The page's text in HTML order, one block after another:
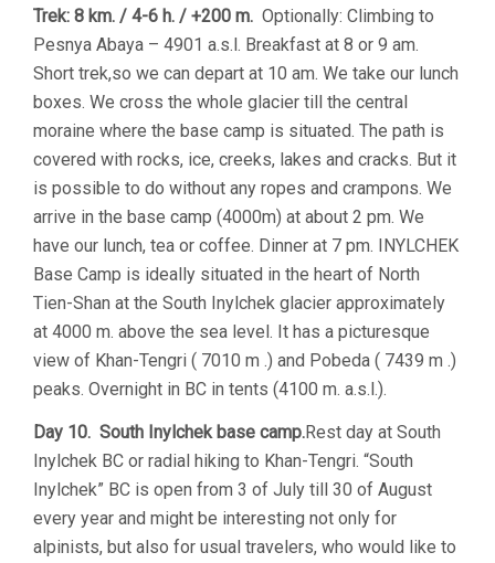
Trek: 8 km. / 4-6 h. / +200 m. Optionally: Climbing to
Pesnya Abaya – 4901 a.s.l. Breakfast at 8 or 9 am.
Short trek,so we can depart at 10 am. We take our lunch
boxes. We cross the whole glacier till the central
moraine where the base camp is situated. The path is
covered with rocks, ice, creeks, lakes and cracks. But it
is possible to do without any ropes and crampons. We
arrive in the base camp (4000m) at about 2 pm. We
have our lunch, tea or coffee. Dinner at 7 pm. INYLCHEK
Base Camp is ideally situated in the heart of North
Tien-Shan at the South Inylchek glacier approximately
at 4000 m. above the sea level. It has a picturesque
view of Khan-Tengri ( 7010 m .) and Pobeda ( 7439 m .)
peaks. Overnight in BC in tents (4100 m. a.s.l.).
Day 10. South Inylchek base camp.Rest day at South
Inylchek BC or radial hiking to Khan-Tengri. “South
Inylchek” BC is open from 3 of July till 30 of August
every year and might be interesting not only for
alpinists, but also for usual travelers, who would like to